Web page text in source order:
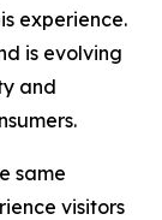
experience.
is evolving
and
same
visitors